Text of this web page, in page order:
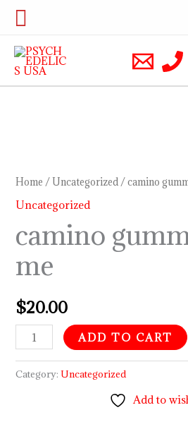
Skip
content
Search
Home /Uncategorized / camino
Uncategorized
camino
me
$20.00
near
me
ADD TO CART
Category:Uncategorized
Add to